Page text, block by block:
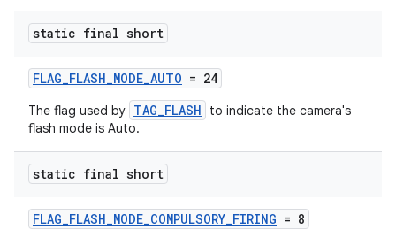
static final short
FLAG_FLASH_MODE_AUTO = 24
The flag used by TAG_FLASH
to indicate the camera's
flash mode is Auto.
static final short
FLAG_FLASH_MODE_COMPULSORY_FIRING = 8